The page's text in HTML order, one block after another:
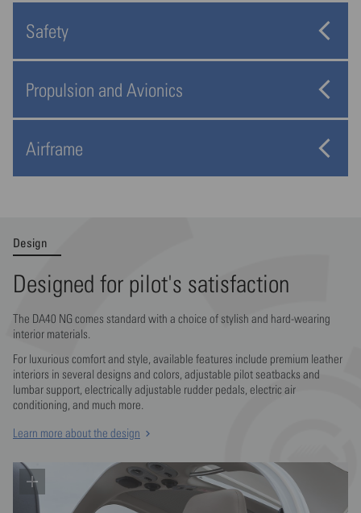
Safety
Your safety first!
commitment to protecting occupants with a vast array of both active
and passive safety features.
Learn more
Propulsion and Avionics
Jet fuel or AVGAS power and top-notch
avionics
Make your favorite engine choice - Austro Engine or Lycoming and
Learn more
Airframe
Sleek all composite airframe
The composite airframe incorporates advanced aerodynamics with
the latest in passive safety technology for high performance, great
efficiency and superior occupant protection.
Design
Designed for pilot's satisfaction
The DA40 NG comes standard with a choice of stylish and hard-wearing
interior materials.
For luxurious comfort and style, available features include premium leather
interiors in several designs and colors, adjustable pilot seatbacks and
lumbar support, electrically adjustable rudder pedals, electric air
conditioning, and much more.
Learn more about the design